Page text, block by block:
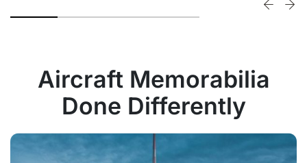
Aircraft Memorabilia
Done Differently